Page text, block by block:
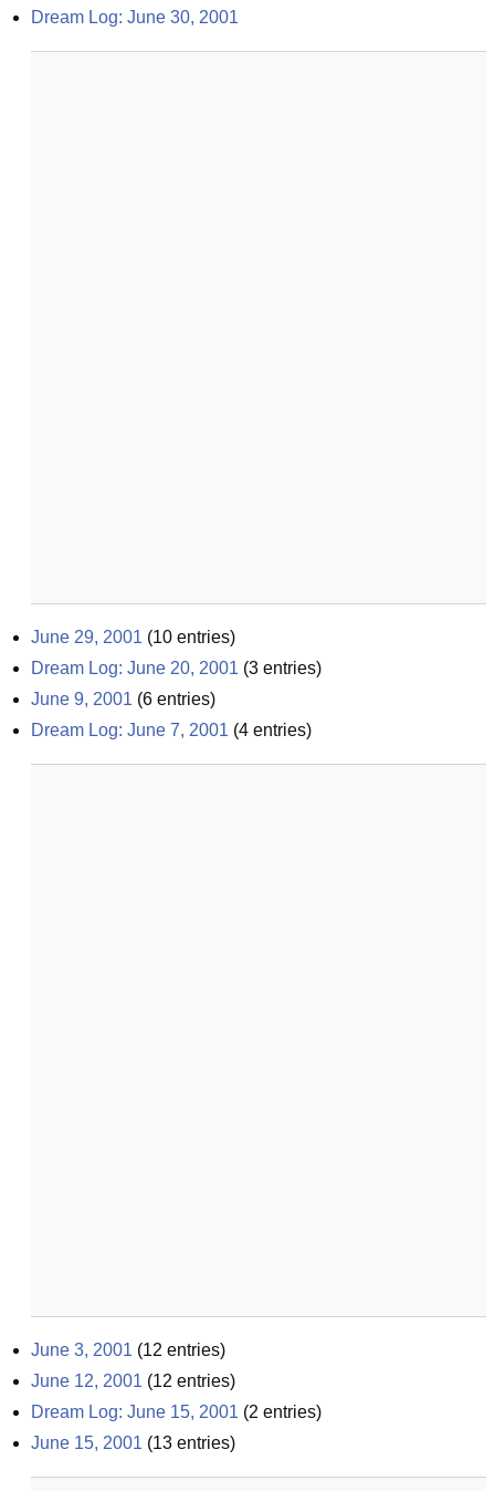
Dream Log: June 30, 2001
June 29, 2001 (10 entries)
Dream Log: June 20, 2001 (3 entries)
June 9, 2001 (6 entries)
Dream Log: June 7, 2001 (4 entries)
June 3, 2001 (12 entries)
June 12, 2001 (12 entries)
Dream Log: June 15, 2001 (2 entries)
June 15, 2001 (13 entries)